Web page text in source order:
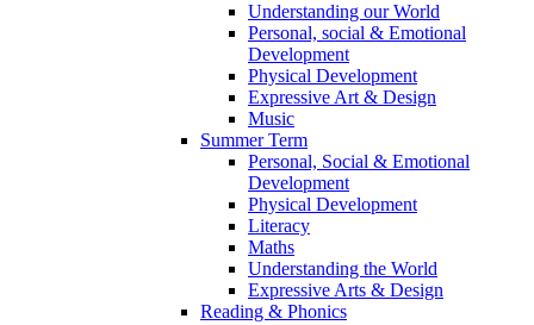
Understanding our World
Personal, social & Emotional
Development
Physical Development
Expressive Art & Design
Music
Summer Term
Personal, Social & Emotional
Development
Physical Development
Literacy
Maths
Understanding the World
Expressive Arts & Design
Reading & Phonics